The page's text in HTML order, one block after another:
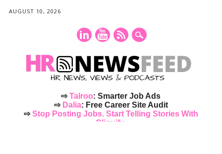
AUGUST 10, 2026
⇨Talroo: Smarter Job Ads
⇨ Dalia: Free Career Site Audit
⇨Stop Posting Jobs. Start Telling Stories With
Cliquify.